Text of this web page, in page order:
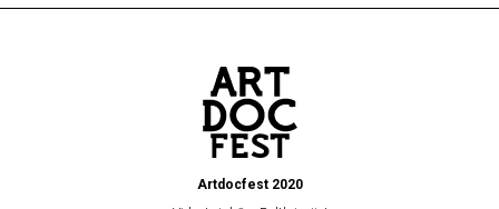
Artdocfest 2020